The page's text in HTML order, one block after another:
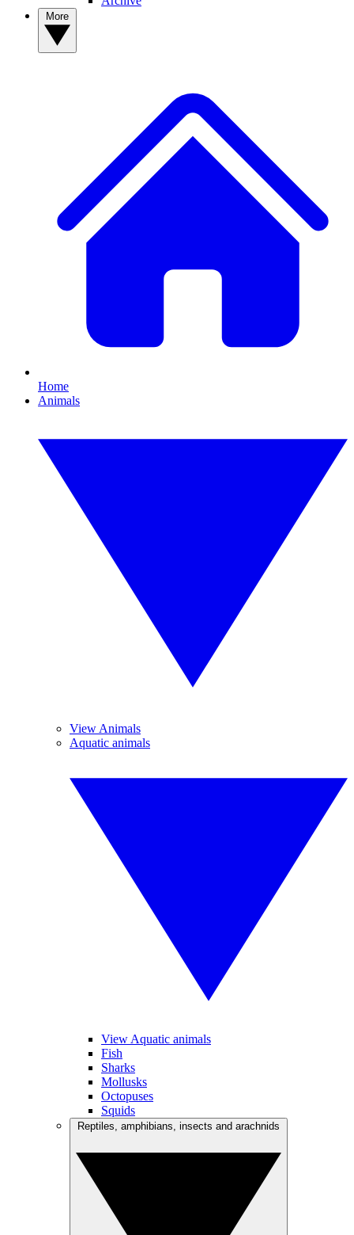
Home
Animals
View Animals
Aquatic animals
View Aquatic animals
Fish
Sharks
Mollusks
Octopuses
Squids